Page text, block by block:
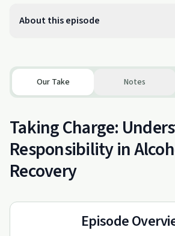
About this episode
Our Take Notes
Taking Charge:
Responsibility in
Recovery
Episode